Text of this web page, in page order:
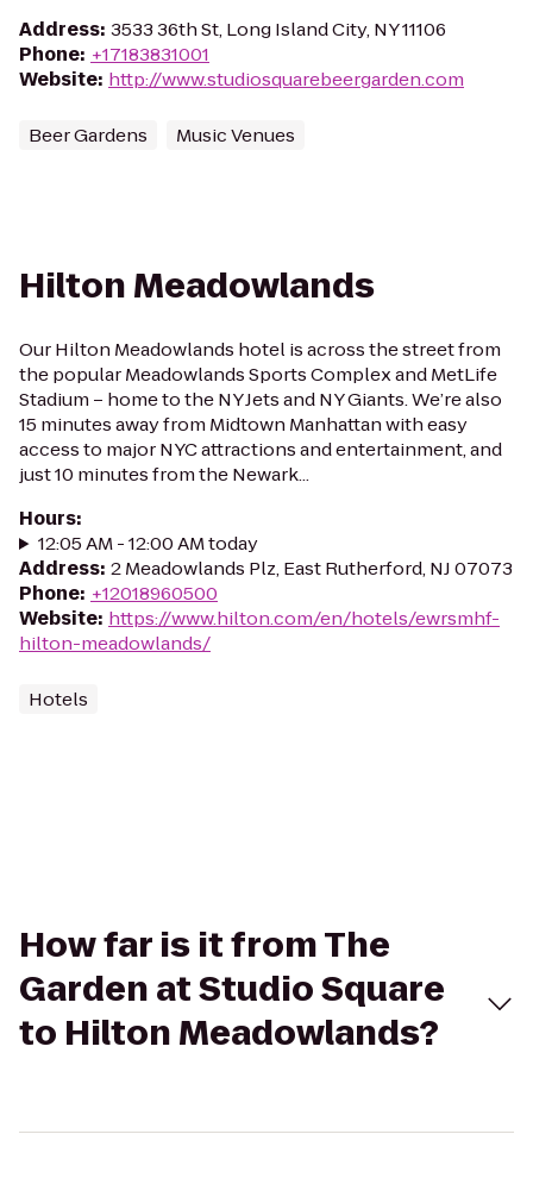
Address: 3533 36th St, Long Island City, NY 11106
Phone: +17183831001
Website: http://www.studiosquarebeergarden.com
Beer Gardens Music Venues
Hilton Meadowlands
Our Hilton Meadowlands hotel is across the street from
the popular Meadowlands Sports Complex and MetLife
Stadium – home to the NY Jets and NY Giants. We’re also
15 minutes away from Midtown Manhattan with easy
access to major NYC attractions and entertainment, and
just 10 minutes from the Newark...
Hours:
12:05 AM - 12:00 AM today
Address: 2 Meadowlands Plz, East Rutherford, NJ 07073
Phone: +12018960500
Website: https://www.hilton.com/en/hotels/ewrsmhf-
hilton-meadowlands/
Hotels
How far is it from The
Garden at Studio Square
to Hilton Meadowlands?